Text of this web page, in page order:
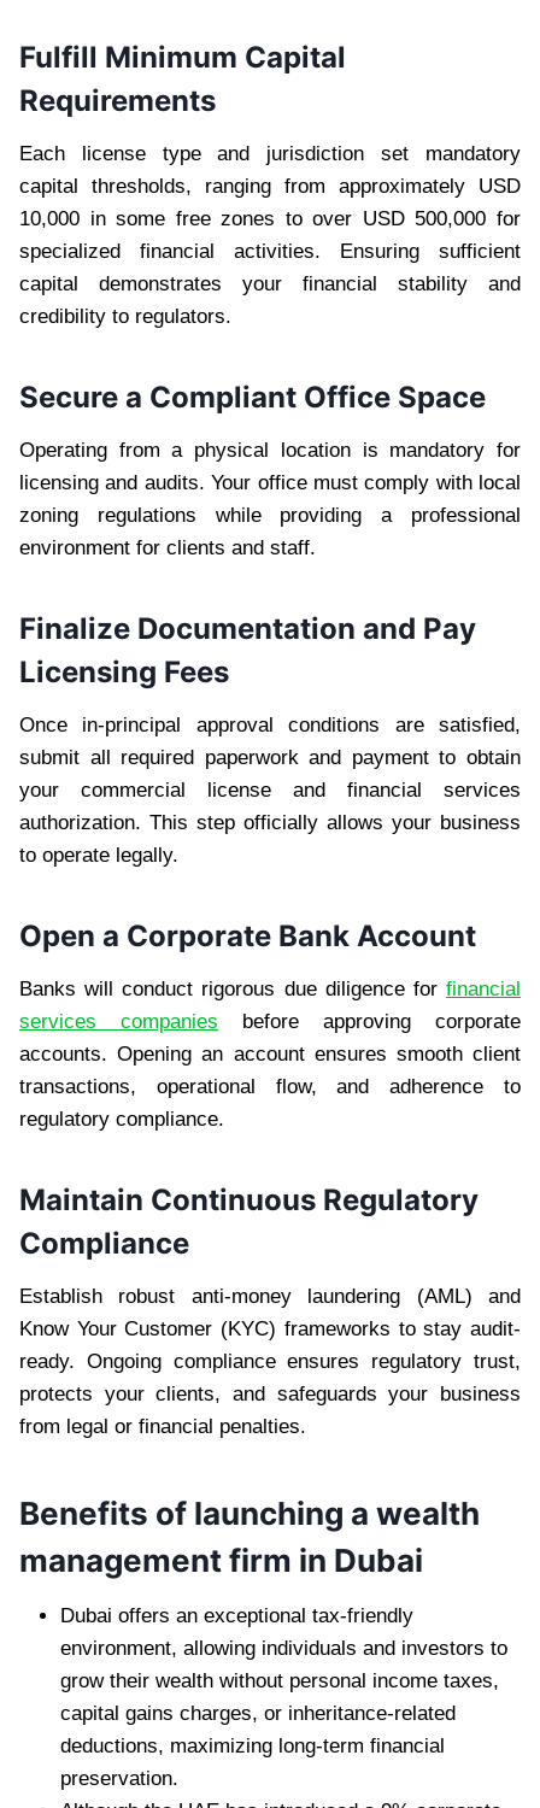
Fulfill Minimum Capital
Requirements
Each license type and jurisdiction set mandatory
capital thresholds, ranging from approximately USD
10,000 in some free zones to over USD 500,000 for
specialized financial activities. Ensuring sufficient
capital demonstrates your financial stability and
credibility to regulators.
Secure a Compliant Office Space
Operating from a physical location is mandatory for
licensing and audits. Your office must comply with local
zoning regulations while providing a professional
environment for clients and staff.
Finalize Documentation and Pay
Licensing Fees
Once in-principal approval conditions are satisfied,
submit all required paperwork and payment to obtain
your commercial license and financial services
authorization. This step officially allows your business
to operate legally.
Open a Corporate Bank Account
Banks will conduct rigorous due diligence for financial
services companies before approving corporate
accounts. Opening an account ensures smooth client
transactions, operational flow, and adherence to
regulatory compliance.
Maintain Continuous Regulatory
Compliance
Establish robust anti-money laundering (AML) and
Know Your Customer (KYC) frameworks to stay audit-
ready. Ongoing compliance ensures regulatory trust,
protects your clients, and safeguards your business
from legal or financial penalties.
Benefits of launching a wealth
management firm in Dubai
Dubai offers an exceptional tax-friendly
environment, allowing individuals and investors to
grow their wealth without personal income taxes,
capital gains charges, or inheritance-related
deductions, maximizing long-term financial
preservation.